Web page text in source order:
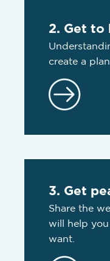
2. Get to
create a
3. Get
Share the
will help
want.